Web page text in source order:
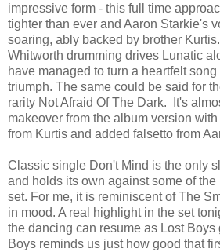
impressive form - this full time
tighter than ever and Aaron Starkie's
soaring, ably backed by brother
Whitworth drumming drives Lunatic
have managed to turn a heartfelt
triumph. The same could be said for
rarity Not Afraid Of The Dark. It's
makeover from the album version
from Kurtis and added falsetto from
Classic single Don't Mind is the only
and holds its own against some of
set. For me, it is reminiscent of The
in mood. A real highlight in the set
the dancing can resume as Lost
Boys reminds us just how good that